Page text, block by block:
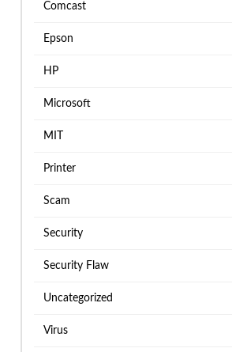
Comcast
Epson
HP
Microsoft
MIT
Printer
Scam
Security
Security Flaw
Uncategorized
Virus